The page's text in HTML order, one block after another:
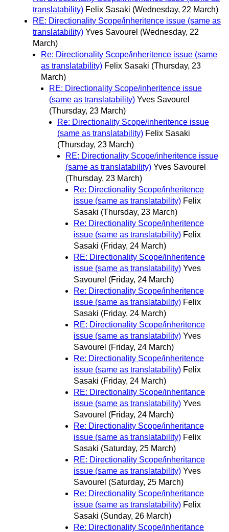
translatability) Felix Sasaki (Wednesday, 22 March)
RE: Directionality Scope/inheritence issue (same as
translatability) Yves Savourel (Wednesday, 22
March)
Re: Directionality Scope/inheritence issue (same
as translatability) Felix Sasaki (Thursday, 23
March)
RE: Directionality Scope/inheritence issue
(same as translatability) Yves Savourel
(Thursday, 23 March)
Re: Directionality Scope/inheritence issue
(same as translatability) Felix Sasaki
(Thursday, 23 March)
RE: Directionality Scope/inheritence issue
(same as translatability) Yves Savourel
(Thursday, 23 March)
Re: Directionality Scope/inheritence
issue (same as translatability) Felix
Sasaki (Thursday, 23 March)
Re: Directionality Scope/inheritence
issue (same as translatability) Felix
Sasaki (Friday, 24 March)
RE: Directionality Scope/inheritence
issue (same as translatability) Yves
Savourel (Friday, 24 March)
Re: Directionality Scope/inheritence
issue (same as translatability) Felix
Sasaki (Friday, 24 March)
RE: Directionality Scope/inheritence
issue (same as translatability) Yves
Savourel (Friday, 24 March)
Re: Directionality Scope/inheritence
issue (same as translatability) Felix
Sasaki (Friday, 24 March)
RE: Directionality Scope/inheritance
issue (same as translatability) Yves
Savourel (Friday, 24 March)
Re: Directionality Scope/inheritance
issue (same as translatability) Felix
Sasaki (Saturday, 25 March)
RE: Directionality Scope/inheritance
issue (same as translatability) Yves
Savourel (Saturday, 25 March)
Re: Directionality Scope/inheritance
issue (same as translatability) Felix
Sasaki (Sunday, 26 March)
Re: Directionality Scope/inheritance